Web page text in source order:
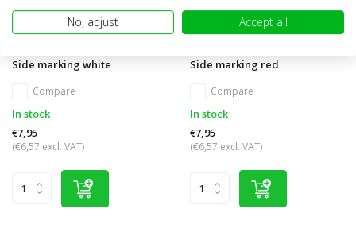
Side marking white
Compare
In stock
€7,95
(€6,57 excl. VAT)
Side marking red
Compare
In stock
€7,95
(€6,57 excl. VAT)
No, adjust Accept all